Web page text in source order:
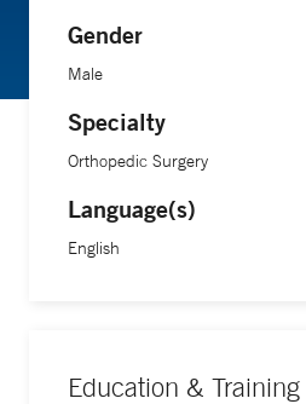
Gender
Male
Specialty
Orthopedic Surgery
Language(s)
English
Education & Training